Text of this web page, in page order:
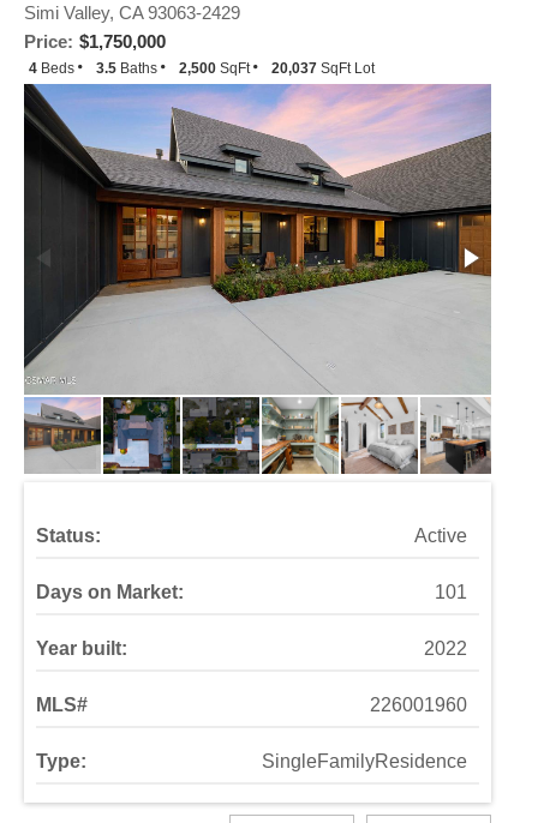
Price: $1,750,000
Simi Valley, CA 93063-2429
4 Beds 3.5 Baths 2,500 SqFt 20,037 SqFt Lot
Status: Active
Days on Market: 101
Year built: 2022
MLS# 226001960
Type: SingleFamilyResidence